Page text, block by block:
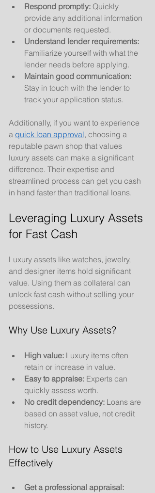
Respond promptly: Quickly
provide any additional information
or documents requested.
Understand lender requirements:
Familiarize yourself with what the
lender needs before applying.
Maintain good communication:
Stay in touch with the lender to
track your application status.
Additionally, if you want to experience
a quick loan approval, choosing a
reputable pawn shop that values
luxury assets can make a significant
difference. Their expertise and
streamlined process can get you cash
in hand faster than traditional loans.
Leveraging Luxury Assets
for Fast Cash
Luxury assets like watches, jewelry,
and designer items hold significant
value. Using them as collateral can
unlock fast cash without selling your
possessions.
Why Use Luxury Assets?
High value: Luxury items often
retain or increase in value.
Easy to appraise: Experts can
quickly assess worth.
No credit dependency: Loans are
based on asset value, not credit
history.
How to Use Luxury Assets
Effectively
Get a professional appraisal: